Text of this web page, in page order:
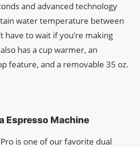
and advanced technology
water temperature between
have to wait if you’re making
has a cup warmer, an
feature, and a removable 35 oz.
Espresso Machine
is one of our favorite dual